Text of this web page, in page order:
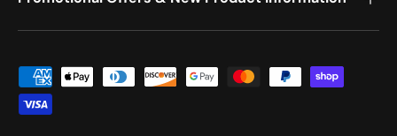
Payment methods accepted